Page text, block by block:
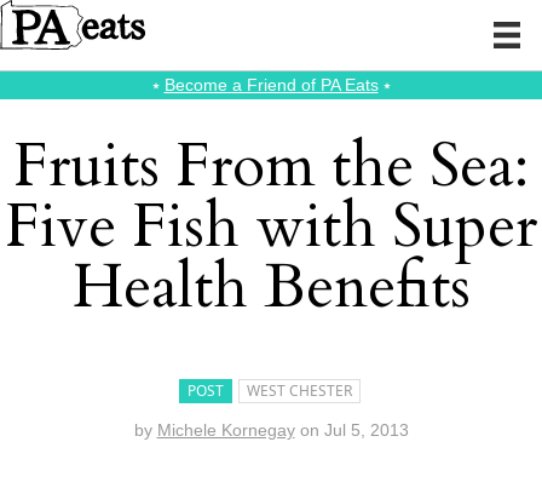
⭑ Become a Friend of PA Eats⭑
Fruits From the Sea:
Five Fish with Super
Health Benefits
POST WEST CHESTER
by Michele Kornegay on Jul 5, 2013